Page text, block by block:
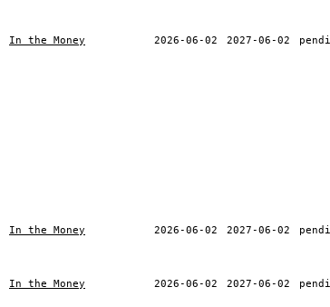
In the Money 2026-06-02 2027-06-02
In the Money 2026-06-02 2027-06-02
In the Money 2026-06-02 2027-06-02